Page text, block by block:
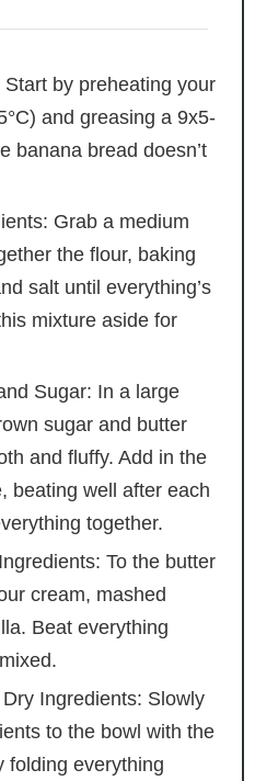
by preheating your
and greasing a 9x5-
banana bread doesn’t
Grab a medium
the flour, baking
salt until everything’s
mixture aside for
Sugar: In a large
sugar and butter
and fluffy. Add in the
beating well after each
together.
To the butter
cream, mashed
Beat everything
Ingredients: Slowly
to the bowl with the
folding everything